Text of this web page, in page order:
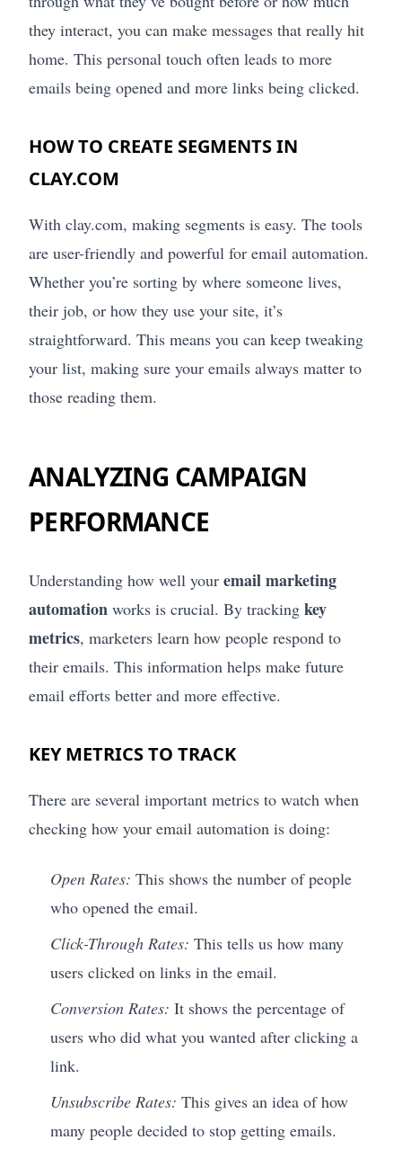
they interact, you can make messages that really hit
home. This personal touch often leads to more
emails being opened and more links being clicked.
HOW TO CREATE SEGMENTS IN
CLAY.COM
With clay.com, making segments is easy. The tools
are user-friendly and powerful for email automation.
Whether you’re sorting by where someone lives,
their job, or how they use your site, it’s
straightforward. This means you can keep tweaking
your list, making sure your emails always matter to
those reading them.
ANALYZING CAMPAIGN
PERFORMANCE
Understanding how well your email marketing
automation works is crucial. By tracking key
metrics, marketers learn how people respond to
their emails. This information helps make future
email efforts better and more effective.
KEY METRICS TO TRACK
There are several important metrics to watch when
checking how your email automation is doing:
Open Rates: This shows the number of people
who opened the email.
Click-Through Rates: This tells us how many
users clicked on links in the email.
Conversion Rates: It shows the percentage of
users who did what you wanted after clicking a
link.
Unsubscribe Rates: This gives an idea of how
many people decided to stop getting emails.